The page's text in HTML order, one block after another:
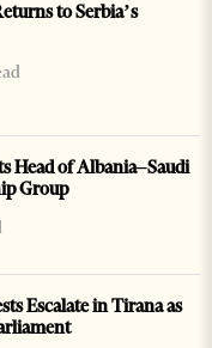
to Serbia’s
Head of Albania–Saudi
Group
Escalate in Tirana as